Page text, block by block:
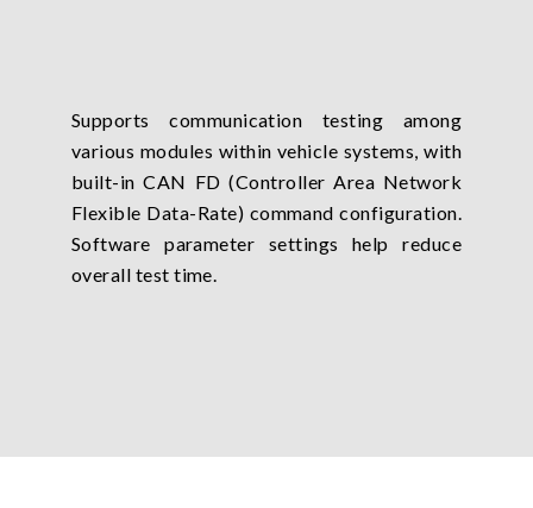
Supports communication testing among
various modules within vehicle systems, with
built-in CAN FD (Controller Area Network
Flexible Data-Rate) command configuration.
Software parameter settings help reduce
overall test time.